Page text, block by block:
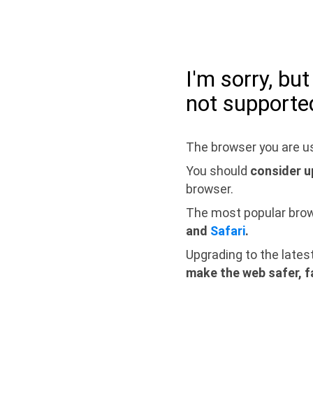
I'm sorry,
not
The browser you are
You should consider
browser.
The most popular
and Safari.
Upgrading to the
make the web safer,